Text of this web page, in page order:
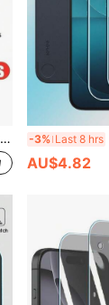
-3% Last 8 hrs
AU$4.82